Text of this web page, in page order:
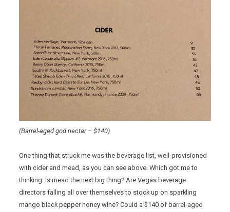
(Barrel-aged god nectar – $140)
One thing that struck me was the beverage list, well-provisioned
with cider and mead, as you can see above. Which got me to
thinking: Is mead the next big thing? Are Vegas beverage
directors falling all over themselves to stock up on sparkling
mango black pepper honey wine? Could a $140 of barrel-aged